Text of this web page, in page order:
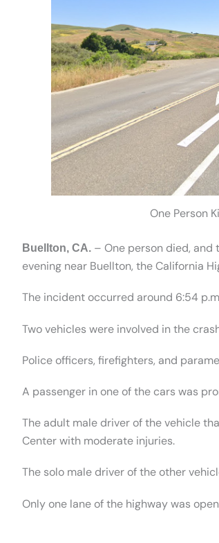
One Person
Buellton, CA. – One person died,
evening near Buellton, the California
The incident occurred around 6:54
Two vehicles were involved in the
Police officers, firefighters, and
A passenger in one of the cars was
The adult male driver of the vehicle
Center with moderate injuries.
The solo male driver of the other
Only one lane of the highway was